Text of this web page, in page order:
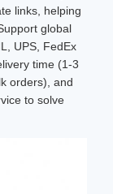
links, helping
global
UPS, FedEx
time (1-3
orders), and
to solve